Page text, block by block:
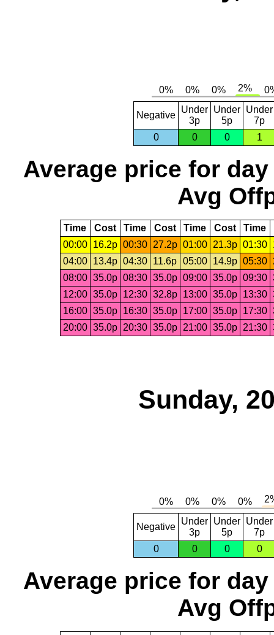
Negative
Under
3p
Under
5p
Under
7p
0
0 0 1
Average price for day
Avg
Time Cost Time Cost Time Cost Time
00:00
16.2p 00:30 27.2p 01:00 21.3p 01:30
04:00
13.4p 04:30 11.6p 05:00 14.9p 05:30
08:00 35.0p 08:30 35.0p 09:00 35.0p 09:30
12:00 35.0p 12:30 32.8p 13:00 35.0p 13:30
16:00 35.0p 16:30 35.0p 17:00 35.0p 17:30
20:00 35.0p 20:30 35.0p 21:00 35.0p 21:30
Sunday,
Negative
Under
3p
Under
5p
Under
7p
0
0 0 0
Average price for day
Avg